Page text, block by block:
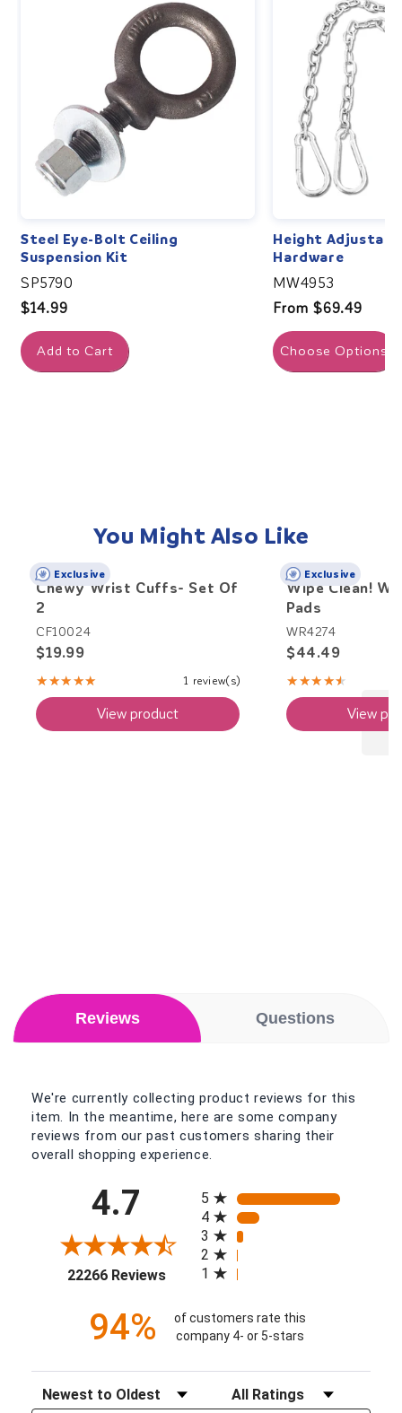
Steel Eye-Bolt Ceiling
Suspension Kit
SP5790
Regular
price
$14.99
Add to Cart
Height
Hardware
MW4953
Regular
price
From $69.49
Choose Options
You Might Also Like
Exclusive
Chewy Wrist Cuffs- Set Of
2
CF10024
$19.99
★★★★★
Rating:
5
out
of
1 review(s)
View product
Exclusive
Wipe Clean!
Pads
WR4274
$44.49
★★★★★
Rating:
4.71
out
of
View
Reviews Questions
We're currently collecting product reviews for this
item. In the meantime, here are some company
reviews from our past customers sharing their
overall shopping experience.
4.7
22266 Reviews
(opens in a new tab)
5
4
3
2
1
94%
of customers rate this
company 4- or 5-stars
Sort Reviews Filter Reviews by Rating